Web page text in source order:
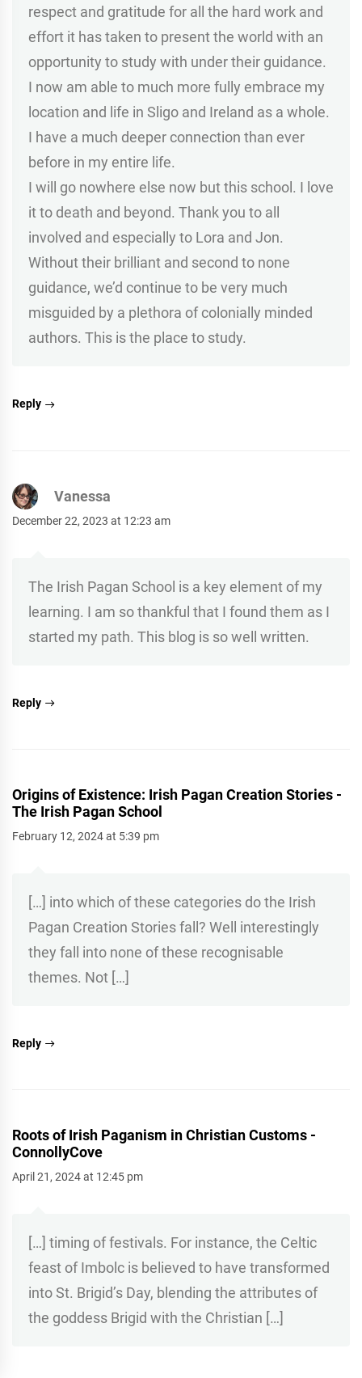
respect and gratitude for all the hard work and
effort it has taken to present the world with an
opportunity to study with under their guidance.
I now am able to much more fully embrace my
location and life in Sligo and Ireland as a whole.
I have a much deeper connection than ever
before in my entire life.
I will go nowhere else now but this school. I love
it to death and beyond. Thank you to all
involved and especially to Lora and Jon.
Without their brilliant and second to none
guidance, we’d continue to be very much
misguided by a plethora of colonially minded
authors. This is the place to study.
Reply
Vanessa
December 22, 2023 at 12:23 am
The Irish Pagan School is a key element of my
learning. I am so thankful that I found them as I
started my path. This blog is so well written.
Reply
Origins of Existence: Irish Pagan Creation Stories -
The Irish Pagan School
February 12, 2024 at 5:39 pm
[…] into which of these categories do the Irish
Pagan Creation Stories fall? Well interestingly
they fall into none of these recognisable
themes. Not […]
Reply
Roots of Irish Paganism in Christian Customs -
ConnollyCove
April 21, 2024 at 12:45 pm
[…] timing of festivals. For instance, the Celtic
feast of Imbolc is believed to have transformed
into St. Brigid’s Day, blending the attributes of
the goddess Brigid with the Christian […]